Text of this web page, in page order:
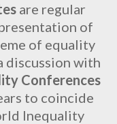
are regular
of
of equality
discussion with
Conferences
to coincide
Inequality